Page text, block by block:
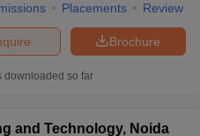
Placements Review
Brochure
downloaded so far
and Technology, Noida